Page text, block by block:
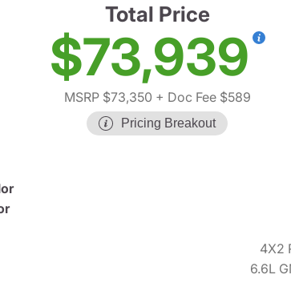
Total Price
$73,939
MSRP $73,350 + Doc Fee $589
Pricing Breakout
4X2
6.6L